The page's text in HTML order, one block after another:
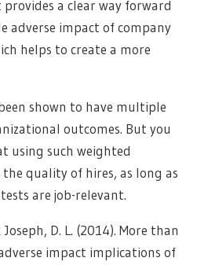
a clear way forward
adverse impact of company
helps to create a more
shown to have multiple
outcomes. But you
using such weighted
the quality of hires, as long as
are job-relevant.
Joseph, D. L. (2014). More than
impact implications of